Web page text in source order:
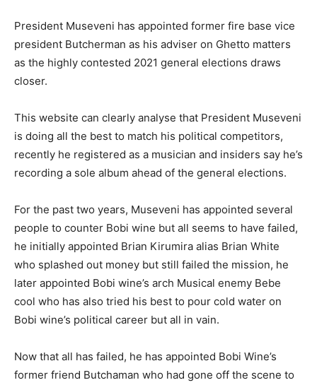
President Museveni has appointed former fire base vice
president Butcherman as his adviser on Ghetto matters
as the highly contested 2021 general elections draws
closer.
This website can clearly analyse that President Museveni
is doing all the best to match his political competitors,
recently he registered as a musician and insiders say he’s
recording a sole album ahead of the general elections.
For the past two years, Museveni has appointed several
people to counter Bobi wine but all seems to have failed,
he initially appointed Brian Kirumira alias Brian White
who splashed out money but still failed the mission, he
later appointed Bobi wine’s arch Musical enemy Bebe
cool who has also tried his best to pour cold water on
Bobi wine’s political career but all in vain.
Now that all has failed, he has appointed Bobi Wine’s
former friend Butchaman who had gone off the scene to